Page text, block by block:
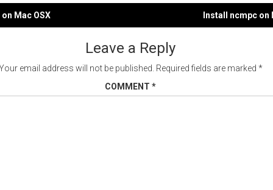
Mac OSX Install ncmpc on
Leave a Reply
email address will not be published. Required fields are marked *
COMMENT *